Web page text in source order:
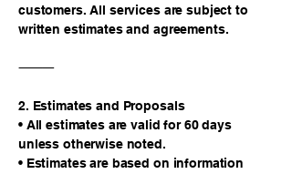
customers. All services are subject to
written estimates and agreements.
⸻
2. Estimates and Proposals
• All estimates are valid for 60 days
unless otherwise noted.
• Estimates are based on information